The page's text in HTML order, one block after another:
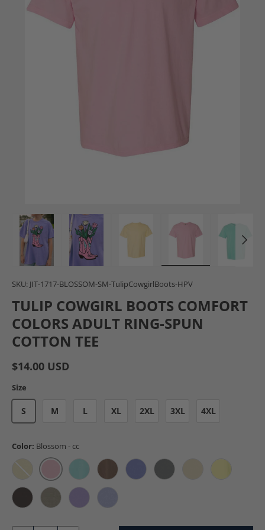
Load image 1 in gallery view
Load image 2 in gallery view
Load image 3 in gallery view
Load image 4 in
SKU: JIT-1717-BLOSSOM-SM-TulipCowgirlBoots-HPV
TULIP COWGIRL BOOTS COMFORT
COLORS ADULT RING-SPUN
COTTON TEE
$14.00 USD
Size
S M L XL 2XL 3XL 4XL
Color: Blossom - cc
Banana - ccBlossom - ccChalky Mint - cc
Espresso - ccFlo Blue - ccGranite - ccIvory - ccNeon
Pepper - ccSandstone - cc
Violet - ccWashed Denim - cc